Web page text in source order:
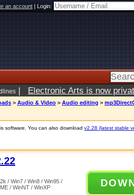
an account|Login:
| Electronic Arts is now
> Audio & Video > Audio editing >
software. You can also download v2.28 (latest stable
/ Win7 / Win8 / Win95 /
/ WinNT / WinXP